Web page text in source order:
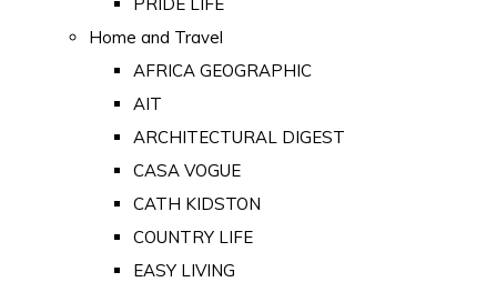
Home and Travel
AFRICA GEOGRAPHIC
AIT
ARCHITECTURAL DIGEST
CASA VOGUE
CATH KIDSTON
COUNTRY LIFE
EASY LIVING